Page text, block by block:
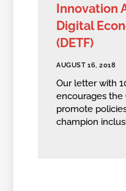
Innovation
Digital
(DETF)
AUGUST 16, 2018
Our letter with
encourages the
promote
champion